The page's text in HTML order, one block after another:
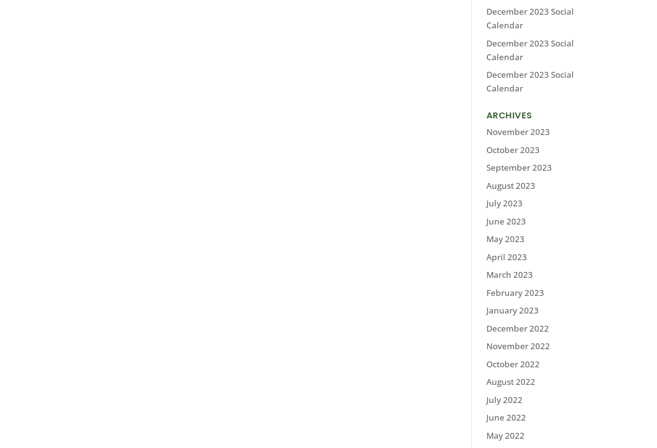
December 2023 Social
Calendar
December 2023 Social
Calendar
December 2023 Social
Calendar
ARCHIVES
November 2023
October 2023
September 2023
August 2023
July 2023
June 2023
May 2023
April 2023
March 2023
February 2023
January 2023
December 2022
November 2022
October 2022
August 2022
July 2022
June 2022
May 2022